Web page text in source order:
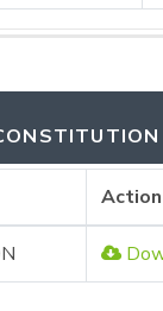
Action